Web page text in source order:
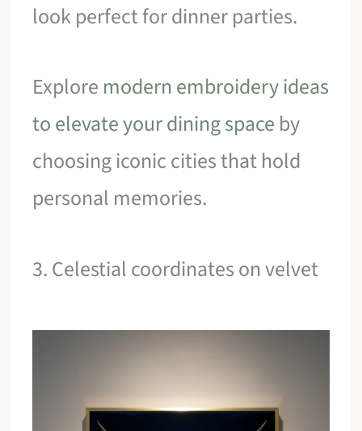
look perfect for dinner parties.
Explore modern embroidery ideas
to elevate your dining space by
choosing iconic cities that hold
personal memories.
3. Celestial coordinates on velvet